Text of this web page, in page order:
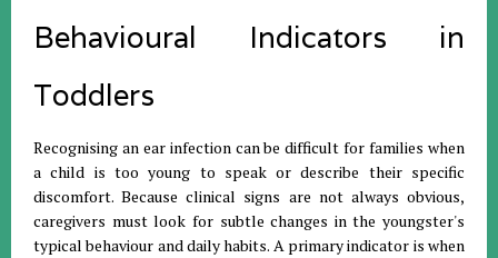
Behavioural Indicators in
Toddlers
Recognising an ear infection can be difficult for families when
a child is too young to speak or describe their specific
discomfort.Because clinical signs are not always obvious,
caregivers must look for subtle changes in the youngster's
typical behaviour and daily habits. A primary indicator is when